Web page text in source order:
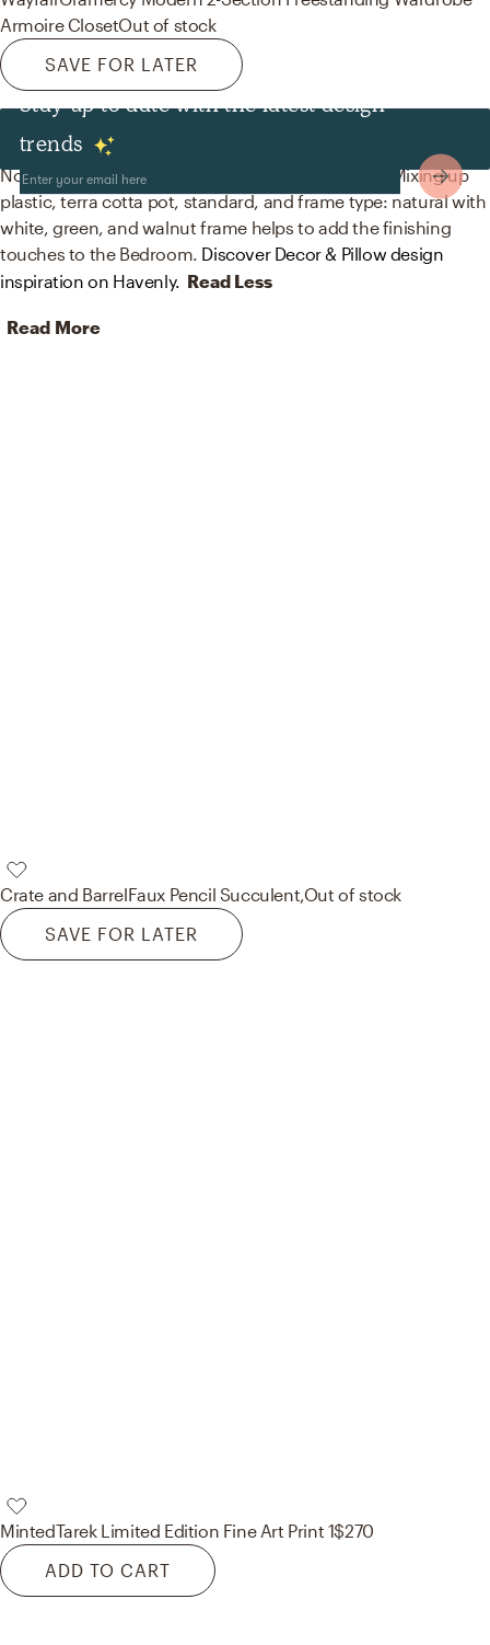
Armoire ClosetOut of stock
SAVE FOR LATER
Stay up to date with the latest design
trends
Decor & Pillows
No room is complete without plants and artwork! Mixing up
plastic, terra cotta pot, standard, and frame type: natural with
white, green, and walnut frame helps to add the finishing
touches to the Bedroom. Discover Decor & Pillow design
inspiration on Havenly. Read Less
Read More
Crate and BarrelFaux Pencil Succulent,Out of stock
SAVE FOR LATER
MintedTarek Limited Edition Fine Art Print 1$270
ADD TO CART